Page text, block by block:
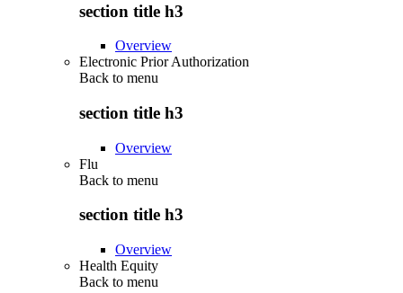
section title h3
Overview
Electronic Prior Authorization
Back to menu
section title h3
Overview
Flu
Back to menu
section title h3
Overview
Health Equity
Back to menu